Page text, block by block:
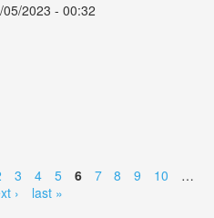
2023 - 00:32
3 4 5 6 7 8 9 10
…
›
last »